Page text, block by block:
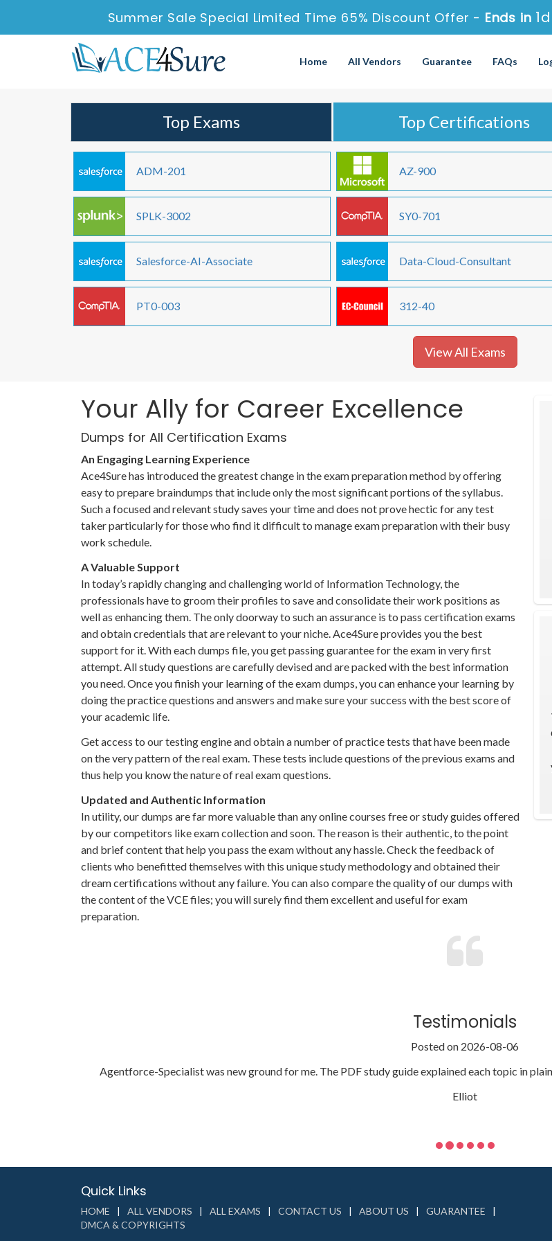
Summer Sale Special Limited Time 65% Discount Offer - Ends in
Home All Vendors Guarantee FAQs
Top Exams Top Certifications
ADM-201 AZ-900
SPLK-3002 SY0-701
Salesforce-AI-Associate Data-Cloud-Consultant
PT0-003 312-40
View All Exams
Your Ally for Career Excellence
Dumps for All Certification Exams
An Engaging Learning Experience
Ace4Sure has introduced the greatest change in the exam preparation method by offering
easy to prepare braindumps that include only the most significant portions of the syllabus.
Such a focused and relevant study saves your time and does not prove hectic for any test
taker particularly for those who find it difficult to manage exam preparation with their busy
work schedule.
A Valuable Support
In today’s rapidly changing and challenging world of Information Technology, the
professionals have to groom their profiles to save and consolidate their work positions as
well as enhancing them. The only doorway to such an assurance is to pass certification exams
and obtain credentials that are relevant to your niche. Ace4Sure provides you the best
support for it. With each dumps file, you get passing guarantee for the exam in very first
attempt. All study questions are carefully devised and are packed with the best information
you need. Once you finish your learning of the exam dumps, you can enhance your learning by
doing the practice questions and answers and make sure your success with the best score of
your academic life.
Get access to our testing engine and obtain a number of practice tests that have been made
on the very pattern of the real exam. These tests include questions of the previous exams and
thus help you know the nature of real exam questions.
Updated and Authentic Information
In utility, our dumps are far more valuable than any online courses free or study guides offered
by our competitors like exam collection and soon. The reason is their authentic, to the point
and brief content that help you pass the exam without any hassle. Check the feedback of
clients who benefitted themselves with this unique study methodology and obtained their
dream certifications without any failure. You can also compare the quality of our dumps with
the content of the VCE files; you will surely find them excellent and useful for exam
preparation.
Testimonials
Posted on 2026-08-06
Agentforce-Specialist was new ground for me. The PDF study guide explained each topic in
Elliot
Quick Links
HOME ALL VENDORS ALL EXAMS CONTACT US ABOUT US
GUARANTEE
DMCA & COPYRIGHTS